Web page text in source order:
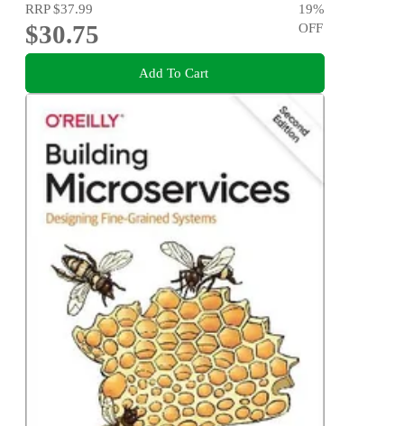
RRP$37.99
$30.75
19%
OFF
Add To Cart